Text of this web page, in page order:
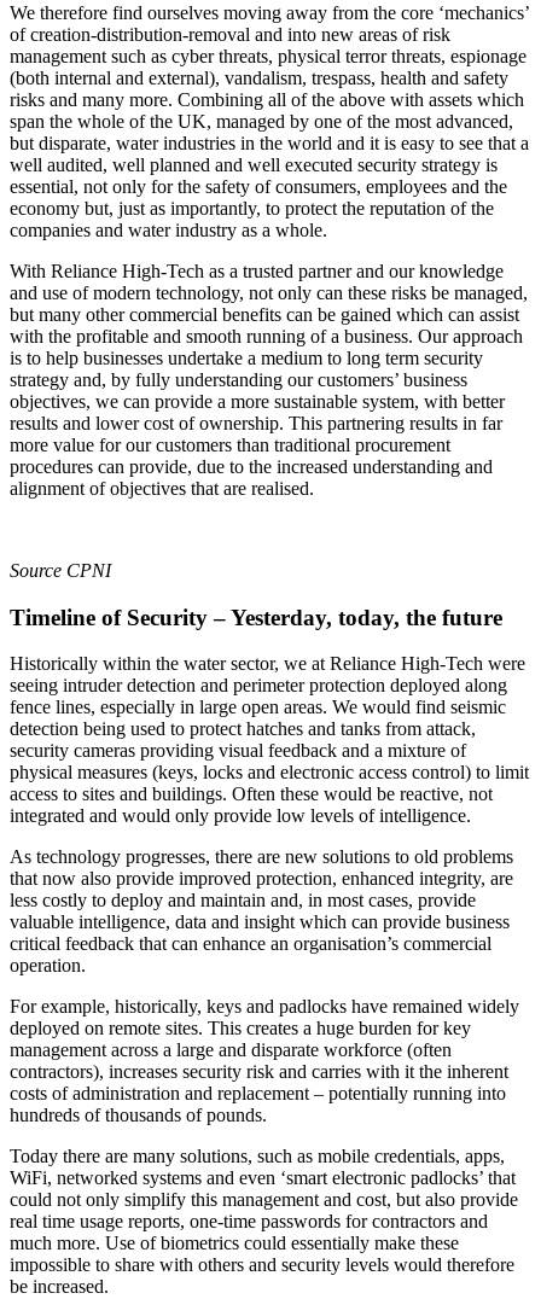
We therefore find ourselves moving away from the core ‘mechanics’
of creation-distribution-removal and into new areas of risk
management such as cyber threats, physical terror threats, espionage
(both internal and external), vandalism, trespass, health and safety
risks and many more. Combining all of the above with assets which
span the whole of the UK, managed by one of the most advanced,
but disparate, water industries in the world and it is easy to see that a
well audited, well planned and well executed security strategy is
essential, not only for the safety of consumers, employees and the
economy but, just as importantly, to protect the reputation of the
companies and water industry as a whole.
With Reliance High-Tech as a trusted partner and our knowledge
and use of modern technology, not only can these risks be managed,
but many other commercial benefits can be gained which can assist
with the profitable and smooth running of a business. Our approach
is to help businesses undertake a medium to long term security
strategy and, by fully understanding our customers’ business
objectives, we can provide a more sustainable system, with better
results and lower cost of ownership. This partnering results in far
more value for our customers than traditional procurement
procedures can provide, due to the increased understanding and
alignment of objectives that are realised.
Source CPNI
Timeline of Security – Yesterday, today, the future
Historically within the water sector, we at Reliance High-Tech were
seeing intruder detection and perimeter protection deployed along
fence lines, especially in large open areas. We would find seismic
detection being used to protect hatches and tanks from attack,
security cameras providing visual feedback and a mixture of
physical measures (keys, locks and electronic access control) to limit
access to sites and buildings. Often these would be reactive, not
integrated and would only provide low levels of intelligence.
As technology progresses, there are new solutions to old problems
that now also provide improved protection, enhanced integrity, are
less costly to deploy and maintain and, in most cases, provide
valuable intelligence, data and insight which can provide business
critical feedback that can enhance an organisation’s commercial
operation.
For example, historically, keys and padlocks have remained widely
deployed on remote sites. This creates a huge burden for key
management across a large and disparate workforce (often
contractors), increases security risk and carries with it the inherent
costs of administration and replacement – potentially running into
hundreds of thousands of pounds.
Today there are many solutions, such as mobile credentials, apps,
WiFi, networked systems and even ‘smart electronic padlocks’ that
could not only simplify this management and cost, but also provide
real time usage reports, one-time passwords for contractors and
much more. Use of biometrics could essentially make these
impossible to share with others and security levels would therefore
be increased.